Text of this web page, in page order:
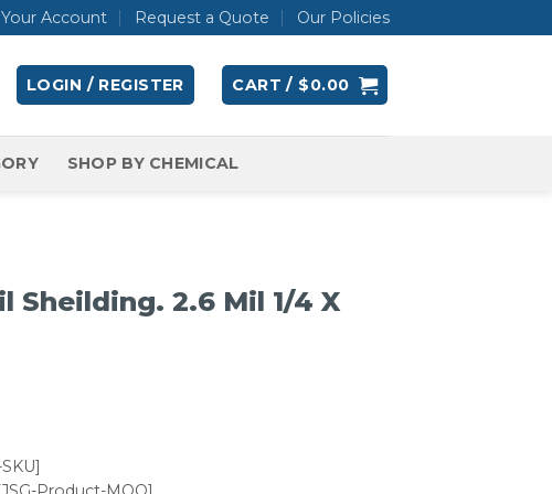
Your Account Request a Quote Our Policies
LOGIN / REGISTER CART / $0.00
SHOP BY CHEMICAL
Sheilding. 2.6 Mil 1/4 X